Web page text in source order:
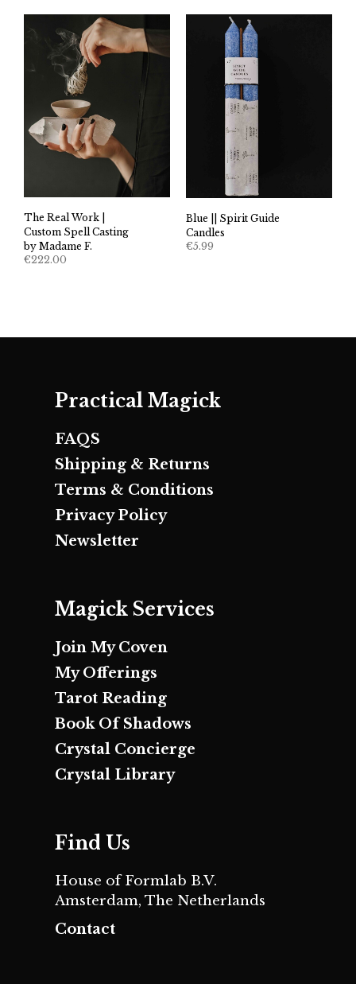
The Real Work |
Custom Spell Casting
by Madame F.
€222.00
Blue || Spirit Guide
Candles
€5.99
Practical Magick
FAQS
Shipping & Returns
Terms & Conditions
Privacy Policy
Newsletter
Magick Services
Join My Coven
My Offerings
Tarot Reading
Book Of Shadows
Crystal Concierge
Crystal Library
Find Us
House of Formlab B.V.
Amsterdam, The Netherlands
Contact